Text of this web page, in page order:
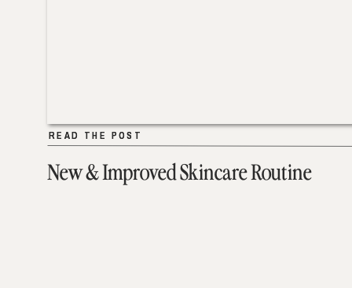
New & Improved Skincare Routine
READ THE POST
READ THE POST